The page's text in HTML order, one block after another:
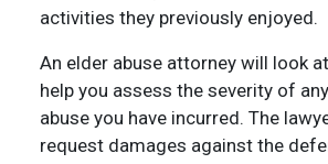
activities they previously enjoyed.
An elder abuse attorney will look
help you assess the severity of
abuse you have incurred. The
request damages against the